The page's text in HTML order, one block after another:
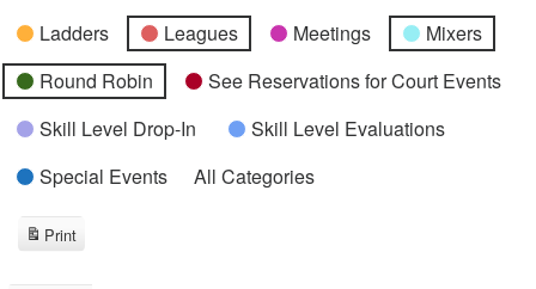
Ladders
Leagues Meetings
Mixers
Round Robin
See Reservations for Court Events
Skill Level Drop-In
Skill Level Evaluations
Special Events
All Categories
Print
View